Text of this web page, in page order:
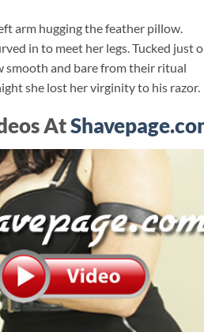
arm hugging the feather pillow.
in to meet her legs. Tucked just
smooth and bare from their ritual
she lost her virginity to his razor.
At